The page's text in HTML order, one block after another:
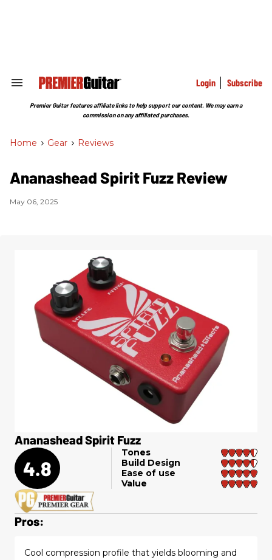
Search
Section
Login Subscribe
Premier Guitar features affiliate links to help support our content. We may earn a
commission on any affiliated purchases.
Home > Gear > Reviews
Ananashead Spirit Fuzz Review
May 06, 2025
Ananashead Spirit Fuzz
4.8
Tones
Build Design
Ease of use
Value
Pros:
Cool compression profile that yields blooming and